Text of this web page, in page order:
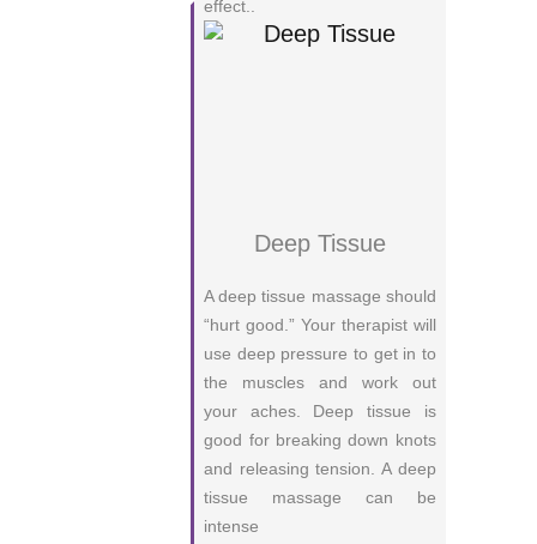
effect..
Deep Tissue
A deep tissue massage should
“hurt good.” Your therapist will
use deep pressure to get in to
the muscles and work out
your aches. Deep tissue is
good for breaking down knots
and releasing tension. A deep
tissue massage can be
intense